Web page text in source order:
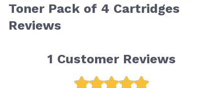
Toner Pack of 4 Cartridges
Reviews
1 Customer Reviews